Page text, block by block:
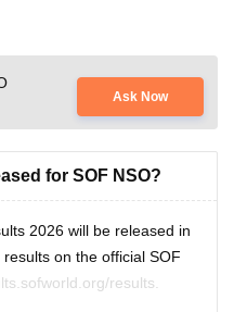
Ask Now
for SOF NSO?
2026 will be released in
on the official SOF
results.